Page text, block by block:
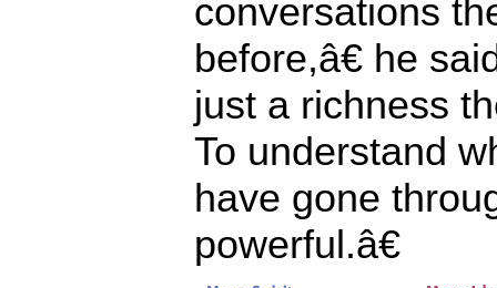
conversations
before,â€ he
just a richness
To understand
have gone
powerful.â€